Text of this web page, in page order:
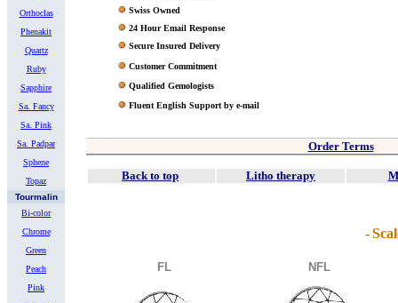
Orthoclas
Phenakit
Quartz
Ruby
Sapphire
Sa. Fancy
Sa. Pink
Sa. Padpar
Sphene
Topaz
Tourmalin
Bi-color
Chrome
Green
Peach
Pink
Swiss Owned
24 Hour Email Response
Secure Insured Delivery
Customer Commitment
Qualified Gemologists
Fluent English Support by e-mail
Order Terms
Back to top Litho therapy
-
FL NFL